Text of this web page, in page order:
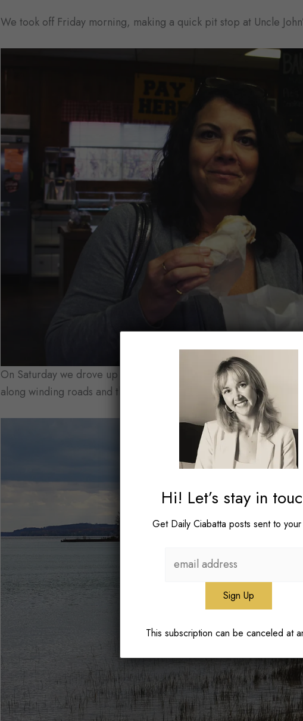
We took off Friday morning, making a quick pit stop at Uncle
On Saturday we drove up the Leelanau Peninsula, Michigan’s
along winding roads and through some amazing scenery.
Hi! Let’s stay in
Get Daily Ciabatta posts sent to
This subscription can be canceled at